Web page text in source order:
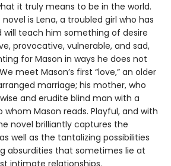
it truly means to be in the world.
is Lena, a troubled girl who has
will teach him something of desire
provocative, vulnerable, and sad,
for Mason in ways he does not
meet Mason’s first “love,” an older
marriage; his mother, who
and erudite blind man with a
Mason reads. Playful, and with
novel brilliantly captures the
well as the tantalizing possibilities
absurdities that sometimes lie at